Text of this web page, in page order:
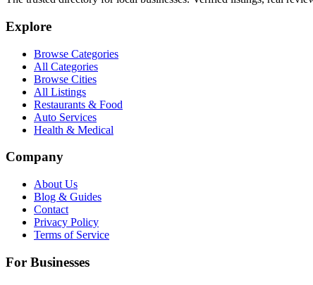
Explore
Browse Categories
All Categories
Browse Cities
All Listings
Restaurants & Food
Auto Services
Health & Medical
Company
About Us
Blog & Guides
Contact
Privacy Policy
Terms of Service
For Businesses